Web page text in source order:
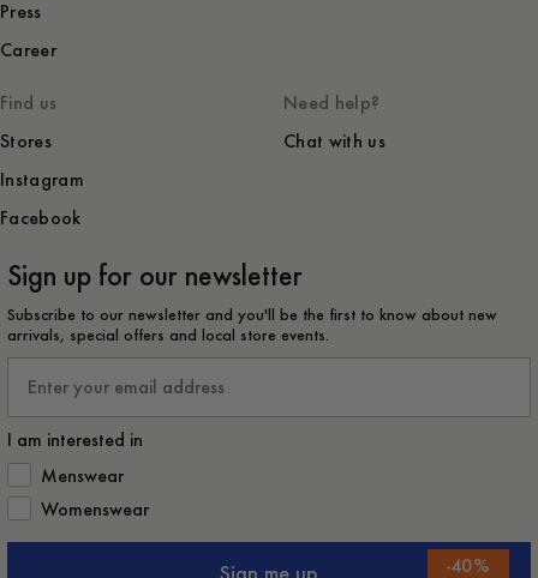
-40%
Press
Career
Find us
Stores
Instagram
Facebook
Need help?
Chat with us
Sign up for our newsletter
Subscribe to our newsletter and you'll be the first to know about new
arrivals, special offers and local store events.
I am interested in
How would you like to hear from us?
Menswear
Womenswear